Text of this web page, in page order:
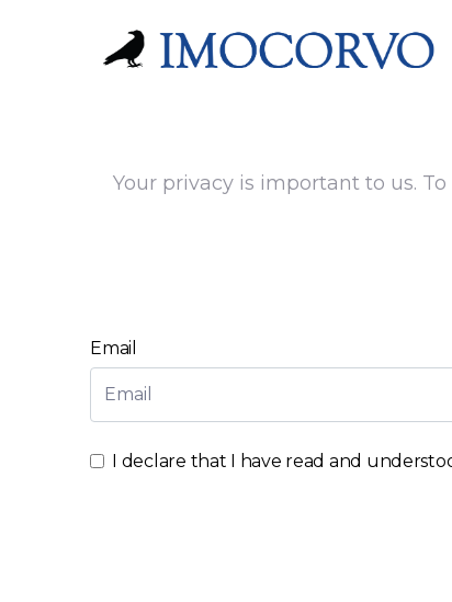
Your privacy is important to us.
Email
I declare that I have read and